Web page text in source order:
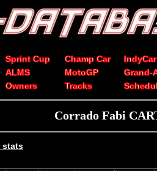
Sprint Cup Champ Car
IndyCar
ALMS MotoGP
Grand-
Owners Tracks
Corrado Fabi
stats